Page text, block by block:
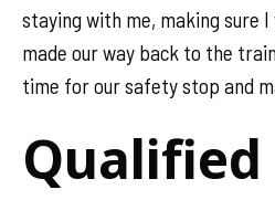
staying with me, making sure
made our way back to the
time for our safety stop and
Qualified